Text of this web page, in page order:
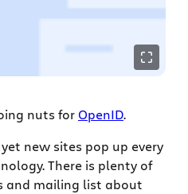
nuts for OpenID.
new sites pop up every
There is plenty of
and mailing list about